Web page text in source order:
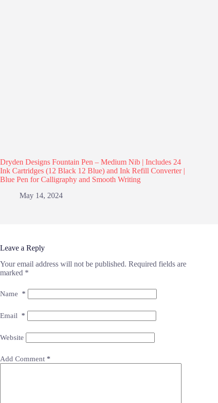
Dryden Designs Fountain Pen – Medium Nib | Includes 24
Ink Cartridges (12 Black 12 Blue) and Ink Refill Converter |
Blue Pen for Calligraphy and Smooth Writing
May 14, 2024
Leave a Reply
Your email address will not be published. Required fields are
marked *
Name *
Email *
Website
Add Comment *